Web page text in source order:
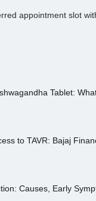
appointment slot
Tablet:
to TAVR: Bajaj
Causes, Early